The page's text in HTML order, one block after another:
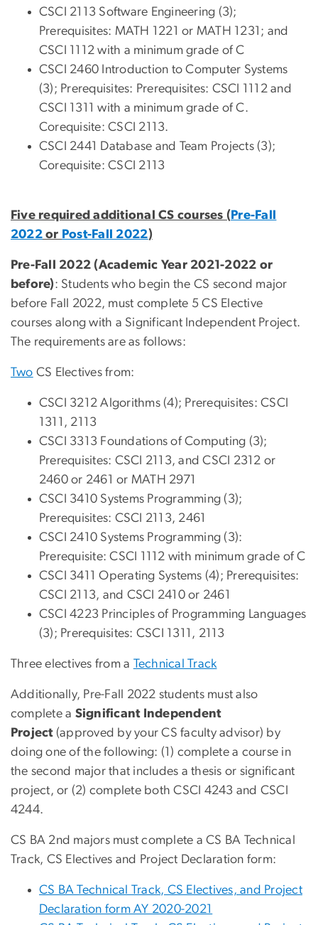
CSCI 2113 Software Engineering (3);
Prerequisites: MATH 1221 or MATH 1231; and
CSCI 1112 with a minimum grade of C
CSCI 2460 Introduction to Computer Systems
(3); Prerequisites: Prerequisites: CSCI 1112 and
CSCI 1311 with a minimum grade of C.
Corequisite: CSCI 2113.
CSCI 2441 Database and Team Projects (3);
Corequisite: CSCI 2113
Five required additional CS courses ( Pre-Fall
2022 or Post-Fall 2022)
Pre-Fall 2022 (Academic Year 2021-2022 or
before): Students who begin the CS second major
before Fall 2022, must complete 5 CS Elective
courses along with a Significant Independent Project.
The requirements are as follows:
Two CS Electives from:
CSCI 3212 Algorithms (4); Prerequisites: CSCI
1311, 2113
CSCI 3313 Foundations of Computing (3);
Prerequisites: CSCI 2113, and CSCI 2312 or
2460 or 2461 or MATH 2971
CSCI 3410 Systems Programming (3);
Prerequisites: CSCI 2113, 2461
CSCI 2410 Systems Programming (3):
Prerequisite: CSCI 1112 with minimum grade of C
CSCI 3411 Operating Systems (4); Prerequisites:
CSCI 2113, and CSCI 2410 or 2461
CSCI 4223 Principles of Programming Languages
(3); Prerequisites: CSCI 1311, 2113
Three electives from a Technical Track
Additionally, Pre-Fall 2022 students must also
complete a Significant Independent
Project(approved by your CS faculty advisor) by
doing one of the following: (1) complete a course in
the second major that includes a thesis or significant
project, or (2) complete both CSCI 4243 and CSCI
4244.
CS BA 2nd majors must complete a CS BA Technical
Track, CS Electives and Project Declaration form:
CS BA Technical Track, CS Electives, and Project
Declaration form AY 2020-2021